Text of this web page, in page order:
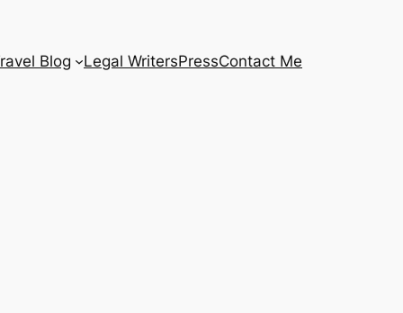
Blog Legal WritersPressContact Me